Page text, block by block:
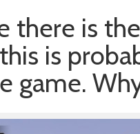
there is
is
game.